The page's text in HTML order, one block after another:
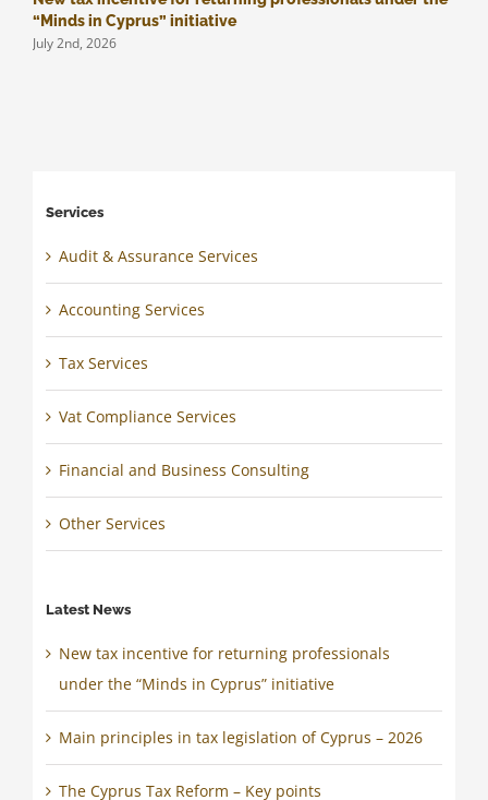
“Minds in Cyprus” initiative
July 2nd, 2026
Services
Audit & Assurance Services
Accounting Services
Tax Services
Vat Compliance Services
Financial and Business Consulting
Other Services
Latest News
New tax incentive for returning professionals
under the “Minds in Cyprus” initiative
Main principles in tax legislation of Cyprus – 2026
The Cyprus Tax Reform – Key points